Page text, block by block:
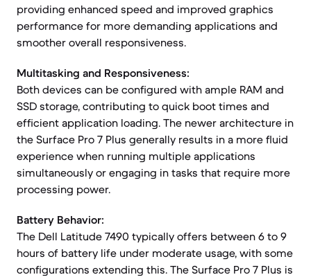
providing enhanced speed and improved graphics
performance for more demanding applications and
smoother overall responsiveness.
Multitasking and Responsiveness:
Both devices can be configured with ample RAM and
SSD storage, contributing to quick boot times and
efficient application loading. The newer architecture in
the Surface Pro 7 Plus generally results in a more fluid
experience when running multiple applications
simultaneously or engaging in tasks that require more
processing power.
Battery Behavior:
The Dell Latitude 7490 typically offers between 6 to 9
hours of battery life under moderate usage, with some
configurations extending this. The Surface Pro 7 Plus is